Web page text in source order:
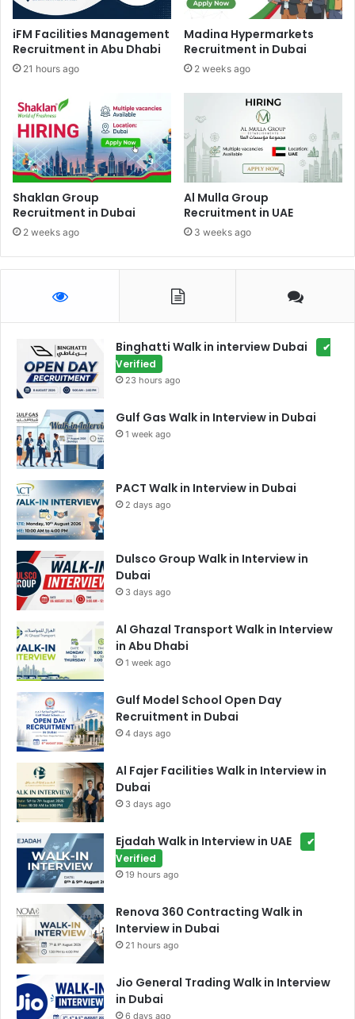
iFM Facilities Management
Recruitment in Abu Dhabi
21 hours ago
Madina Hypermarkets
Recruitment in Dubai
2 weeks ago
Shaklan Group
Recruitment in Dubai
2 weeks ago
Al Mulla Group
Recruitment in UAE
3 weeks ago
Binghatti Walk in interview Dubai
✔
Verified
23 hours ago
Gulf Gas Walk in Interview in Dubai
1 week ago
PACT Walk in Interview in Dubai
2 days ago
Dulsco Group Walk in Interview in
Dubai
3 days ago
Al Ghazal Transport Walk in Interview
in Abu Dhabi
1 week ago
Gulf Model School Open Day
Recruitment in Dubai
4 days ago
Al Fajer Facilities Walk in Interview in
Dubai
3 days ago
Ejadah Walk in Interview in UAE
✔
Verified
19 hours ago
Renova 360 Contracting Walk in
Interview in Dubai
21 hours ago
Jio General Trading Walk in Interview
in Dubai
6 days ago